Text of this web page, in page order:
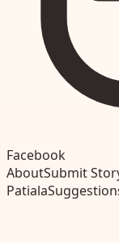
Facebook
AboutSubmit
Patiala